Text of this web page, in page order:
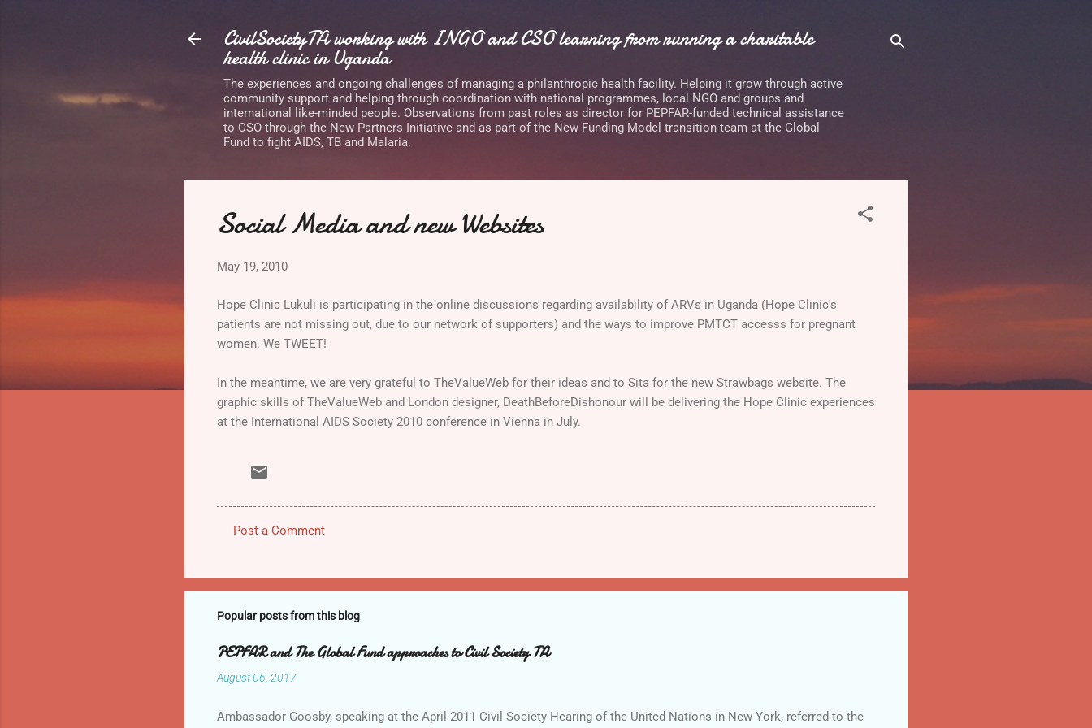
CivilSocietyTA working with INGO and CSO learning from running a charitable
health clinic in Uganda
The experiences and ongoing challenges of managing a philanthropic health facility. Helping it grow through active
community support and helping through coordination with national programmes, local NGO and groups and
international like-minded people. Observations from past roles as director for PEPFAR-funded technical assistance
to CSO through the New Partners Initiative and as part of the New Funding Model transition team at the Global
Fund to fight AIDS, TB and Malaria.
Social Media and new Websites
May 19, 2010
Hope Clinic Lukuli is participating in the online discussions regarding availability of ARVs in Uganda (Hope Clinic's
patients are not missing out, due to our network of supporters) and the ways to improve PMTCT accesss for pregnant
women. We TWEET!
In the meantime, we are very grateful to TheValueWeb for their ideas and to Sita for the new Strawbags website. The
graphic skills of TheValueWeb and London designer, DeathBeforeDishonour will be delivering the Hope Clinic experiences
at the International AIDS Society 2010 conference in Vienna in July.
m
m
n
t
Post a Comment
Popular posts from this blog
PEPFAR and The Global Fund approaches to Civil Society TA
August 06, 2017
Ambassador Goosby, speaking at the April 2011 Civil Society Hearing of the United Nations in New York, referred to the